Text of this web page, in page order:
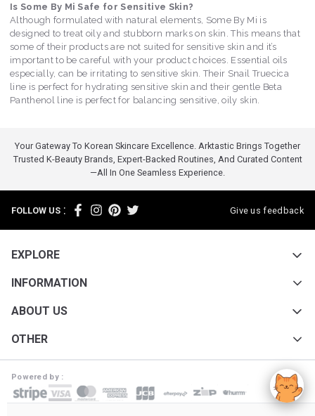
Is Some By Mi Safe for Sensitive Skin?
Although formulated with natural elements, Some By Mi is
designed to treat oily and stubborn marks on skin. This means that
some of their products are not suited for sensitive skin and it’s
important to be careful with your product choices. Essential oils
especially, can be irritating to sensitive skin. Their Snail Truecica
line is perfect for hydrating sensitive skin and their gentle Beta
Panthenol line is perfect for balancing sensitive, oily skin.
Your Gateway To Korean Skincare Excellence. Arktastic Brings Together
Trusted K-Beauty Brands, Expert-Backed Routines, And Curated Content
—all In One Seamless Experience.
FOLLOW US : Give us feedback
EXPLORE
INFORMATION
ABOUT US
OTHER
Powered by :